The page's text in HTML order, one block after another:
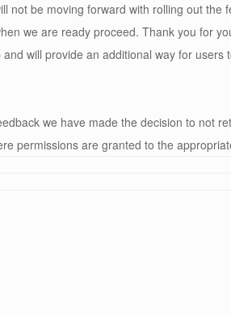
not be moving forward with rolling out
we are ready proceed. Thank you for
will provide an additional way for
we have made the decision to not
permissions are granted to the